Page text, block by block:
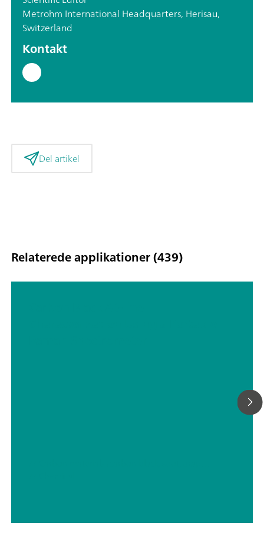
Metrohm International Headquarters, Herisau,
Switzerland
Kontakt
Del artikel
Relaterede applikationer (439)